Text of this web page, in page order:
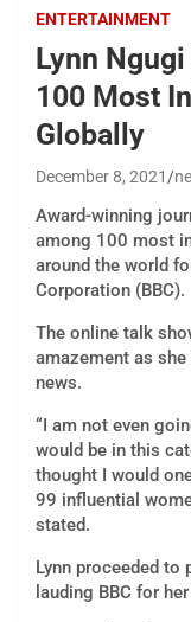
ENTERTAINMENT
Lynn Ngugi
100 Most
Globally
December 8, 2021
Award-winning
among 100 most
around the world
Corporation (BBC).
The online talk
amazement as
news.
“I am not even
would be in this
thought I would
99 influential
stated.
Lynn proceeded
lauding BBC for